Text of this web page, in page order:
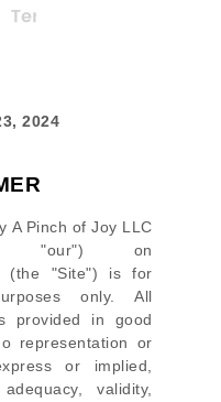
2024
A Pinch of Joy LLC
"our") on
(the "Site") is for
only. All
provided in good
representation or
or implied,
validity,